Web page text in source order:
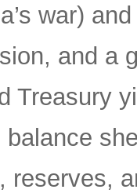
war)
and a
Treasury
reserves,